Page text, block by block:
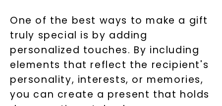
One of the best ways to make a gift
truly special is by adding
personalized touches. By including
elements that reflect the recipient's
personality, interests, or memories,
you can create a present that holds